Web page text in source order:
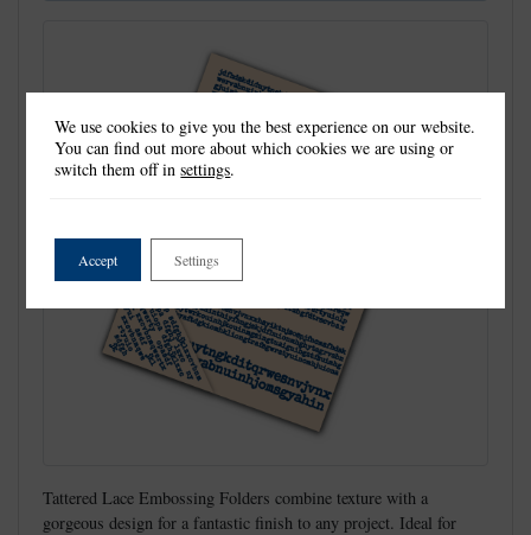
Tattered Lace Embossing Folders combine texture with a
gorgeous design for a fantastic finish to any project. Ideal for
We use cookies to give you the best experience on our website.
You can find out more about which cookies we are using or
switch them off insettings.
Accept Settings